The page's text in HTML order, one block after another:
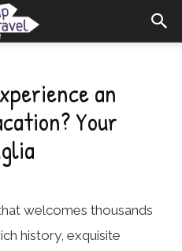
an
Your
welcomes thousands
history, exquisite